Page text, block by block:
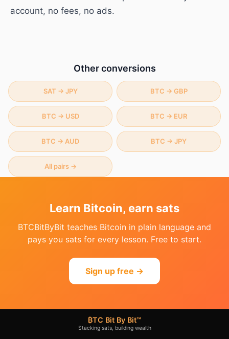
account, no fees, no ads.
Other conversions
SAT → JPY BTC → GBP
BTC → USD BTC → EUR
BTC → AUD BTC → JPY
All pairs →
Learn Bitcoin, earn sats
BTCBitByBit teaches Bitcoin in plain language and
pays you sats for every lesson. Free to start.
Sign up free →
₿TC Bit By Bit™
Stacking sats, building wealth